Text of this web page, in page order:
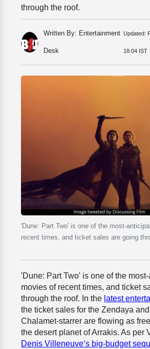
through the roof.
Written By: Entertainment
Desk
Updated:
18:04 IST
'Dune: Part Two' is one of the most-
recent times, and ticket sales are going
'Dune: Part Two' is one of the
movies of recent times, and ticket
through the roof. In the latest
the ticket sales for the Zendaya
Chalamet-starrer are flowing as
the desert planet of Arrakis. As per
Denis Villeneuve‘s big-budget